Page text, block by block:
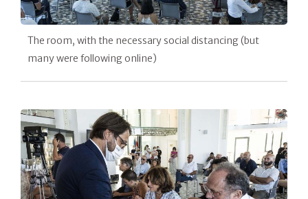
The room, with the necessary social distancing (but
many were following online)